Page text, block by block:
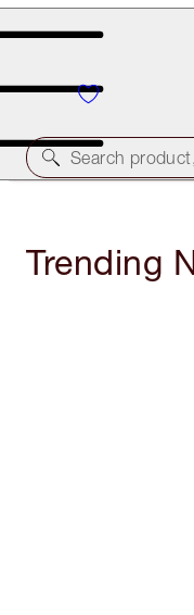
Free Bronzing
Search
Trending